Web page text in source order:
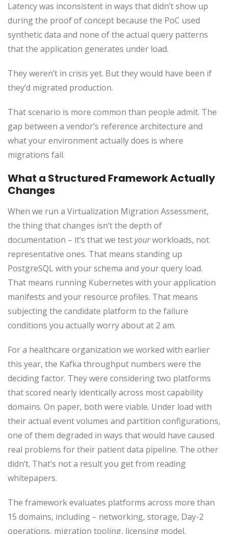
Latency was inconsistent in ways that didn’t show up
during the proof of concept because the PoC used
synthetic data and none of the actual query patterns
that the application generates under load.
They weren’t in crisis yet. But they would have been if
they’d migrated production.
That scenario is more common than people admit. The
gap between a vendor’s reference architecture and
what your environment actually does is where
migrations fail.
What a Structured Framework Actually
Changes
When we run a Virtualization Migration Assessment,
the thing that changes isn’t the depth of
documentation – it’s that we test yourworkloads, not
representative ones. That means standing up
PostgreSQL with your schema and your query load.
That means running Kubernetes with your application
manifests and your resource profiles. That means
subjecting the candidate platform to the failure
conditions you actually worry about at 2 am.
For a healthcare organization we worked with earlier
this year, the Kafka throughput numbers were the
deciding factor. They were considering two platforms
that scored nearly identically across most capability
domains. On paper, both were viable. Under load with
their actual event volumes and partition configurations,
one of them degraded in ways that would have caused
real problems for their patient data pipeline. The other
didn’t. That’s not a result you get from reading
whitepapers.
The framework evaluates platforms across more than
15 domains, including – networking, storage, Day-2
operations, migration tooling, licensing model,